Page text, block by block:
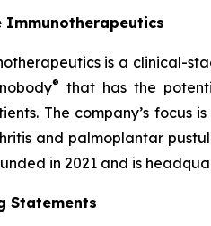
Immunotherapeutics
is a clinical-
® that has the
The company’s focus
and palmoplantar
in 2021 and is
Statements